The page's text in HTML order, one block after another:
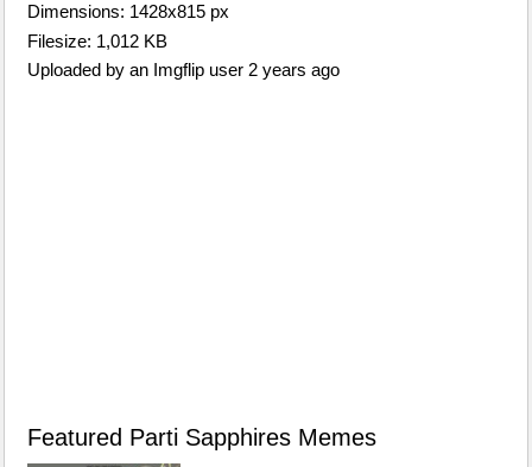
Dimensions: 1428x815 px
Filesize: 1,012 KB
Uploaded by an Imgflip user 2 years ago
Featured Parti Sapphires Memes